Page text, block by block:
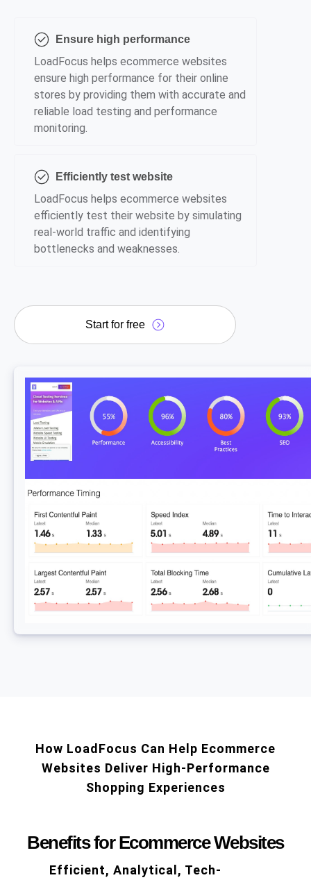
Ensure high performance
LoadFocus helps ecommerce websites
ensure high performance for their online
stores by providing them with accurate and
reliable load testing and performance
monitoring.
Efficiently test website
LoadFocus helps ecommerce websites
efficiently test their website by simulating
real-world traffic and identifying
bottlenecks and weaknesses.
Start for free
How LoadFocus Can Help Ecommerce
Websites Deliver High-Performance
Shopping Experiences
Benefits for Ecommerce Websites
Efficient, Analytical, Tech-